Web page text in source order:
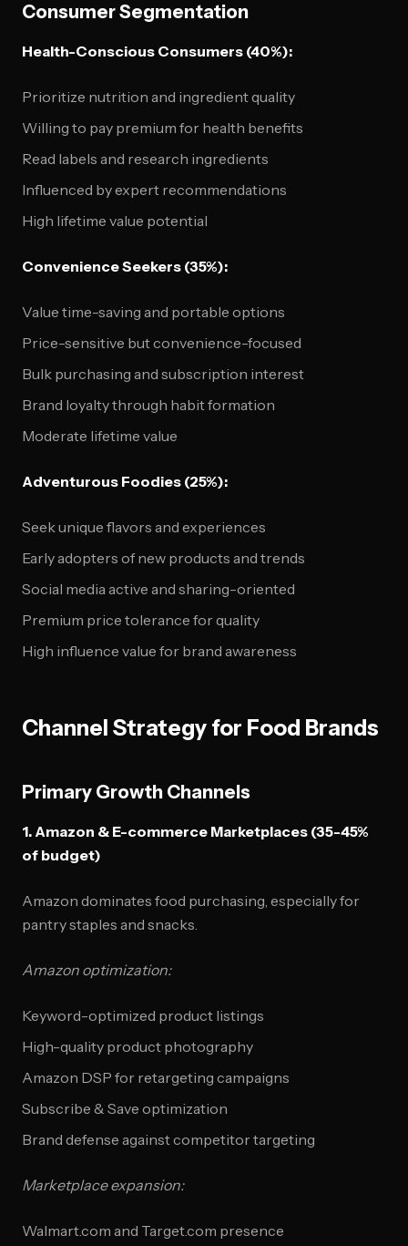
Consumer Segmentation
Health-Conscious Consumers (40%):
Prioritize nutrition and ingredient quality
Willing to pay premium for health benefits
Read labels and research ingredients
Influenced by expert recommendations
High lifetime value potential
Convenience Seekers (35%):
Value time-saving and portable options
Price-sensitive but convenience-focused
Bulk purchasing and subscription interest
Brand loyalty through habit formation
Moderate lifetime value
Adventurous Foodies (25%):
Seek unique flavors and experiences
Early adopters of new products and trends
Social media active and sharing-oriented
Premium price tolerance for quality
High influence value for brand awareness
Channel Strategy for Food Brands
Primary Growth Channels
1. Amazon & E-commerce Marketplaces (35-45%
of budget)
Amazon dominates food purchasing, especially for
pantry staples and snacks.
Amazon optimization:
Keyword-optimized product listings
High-quality product photography
Amazon DSP for retargeting campaigns
Subscribe & Save optimization
Brand defense against competitor targeting
Marketplace expansion:
Walmart.com and Target.com presence